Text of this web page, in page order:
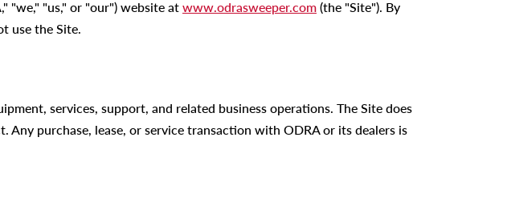
"we," "us," or "our") website at www.odrasweeper.com (the "Site"). By
use the Site.
services, support, and related business operations. The Site does
purchase, lease, or service transaction with ODRA or its dealers is